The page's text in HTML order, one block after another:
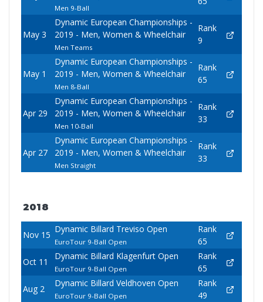
Men 9-Ball
May 3
Dynamic European Championships -
2019 - Men, Women & Wheelchair
Men Teams
Rank
9
May 1
Dynamic European Championships -
2019 - Men, Women & Wheelchair
Men 8-Ball
Rank
65
Apr 29
Dynamic European Championships -
2019 - Men, Women & Wheelchair
Men 10-Ball
Rank
33
Apr 27
Dynamic European Championships -
2019 - Men, Women & Wheelchair
Men Straight
Rank
33
2018
Nov 15
Dynamic Billard Treviso Open
EuroTour 9-Ball Open
Rank
65
Oct 11
Dynamic Billard Klagenfurt Open
EuroTour 9-Ball Open
Rank
65
Aug 2
Dynamic Billard Veldhoven Open
EuroTour 9-Ball Open
Rank
49